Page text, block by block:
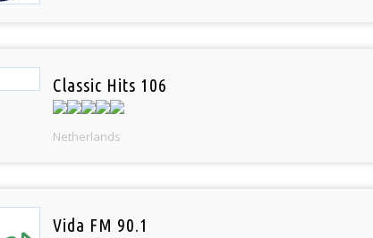
Classic Hits 106
Netherlands
Vida FM 90.1